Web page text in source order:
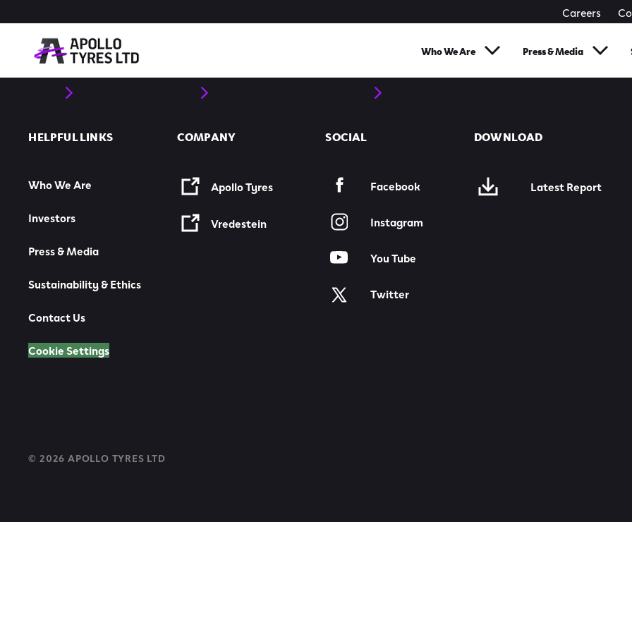
Careers
Who We Are Press & Media
HELPFUL LINKS
Who We Are
Investors
Press & Media
Sustainability & Ethics
Contact Us
Cookie Settings
COMPANY
Apollo Tyres
Vredestein
SOCIAL
Facebook
Instagram
You Tube
Twitter
DOWNLOAD
Latest Report
© 2026 APOLLO TYRES LTD